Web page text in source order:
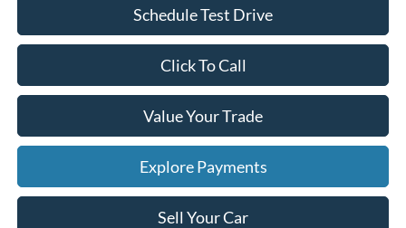
Schedule Test Drive
Click To Call
Value Your Trade
Explore Payments
Sell Your Car